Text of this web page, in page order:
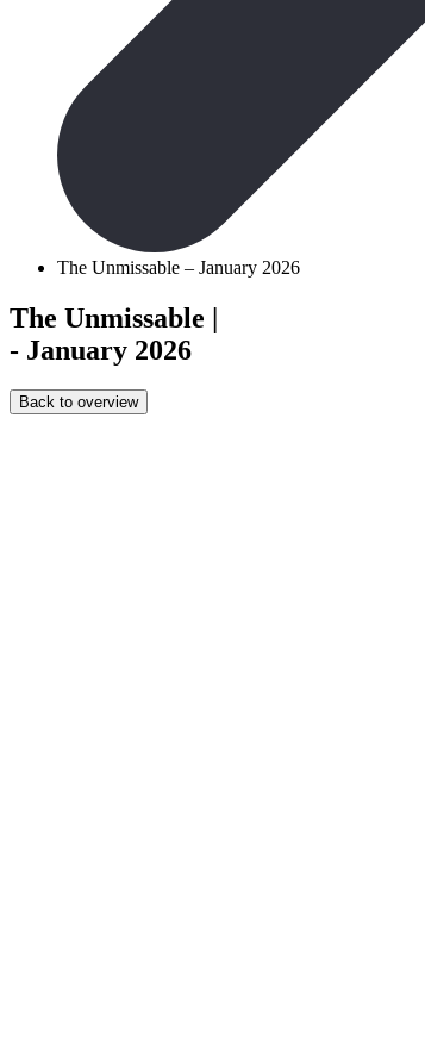
The Unmissable – January 2026
The Unmissable |
- January 2026
Back to overview